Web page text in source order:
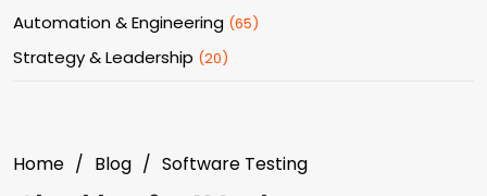
Automation & Engineering (65)
Strategy & Leadership (20)
Home Blog Software Testing